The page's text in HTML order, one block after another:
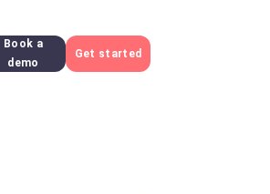
Book a
demo
Get started